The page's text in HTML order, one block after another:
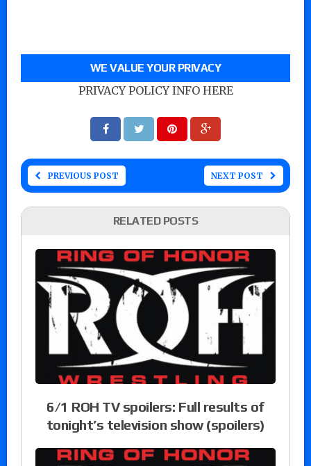
WE VALUE YOUR PRIVACY
PRIVACY POLICY INFO HERE
PREVIOUS POST NEXT POST
RELATED POSTS
6/1 ROH TV spoilers: Full results of
tonight’s television show (spoilers)